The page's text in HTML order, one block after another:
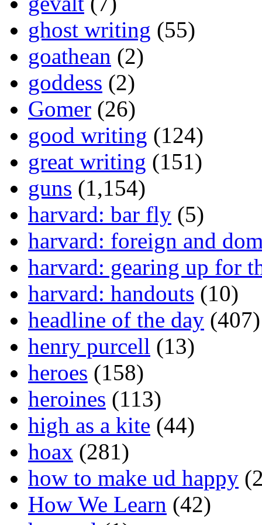
ghost writing (55)
goathean (2)
goddess (2)
Gomer (26)
good writing (124)
great writing (151)
guns (1,154)
harvard: bar fly (5)
harvard: foreign and
harvard: gearing up for
harvard: handouts (10)
headline of the day (407)
henry purcell (13)
heroes (158)
heroines (113)
high as a kite (44)
hoax (281)
how to make ud happy
How We Learn (42)